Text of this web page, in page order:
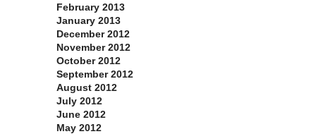
February 2013
January 2013
December 2012
November 2012
October 2012
September 2012
August 2012
July 2012
June 2012
May 2012